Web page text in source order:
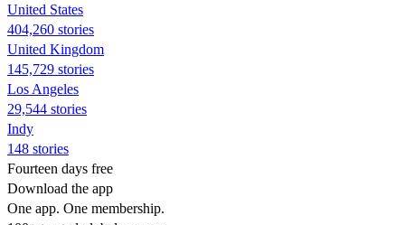
United States
404,260 stories
United Kingdom
145,729 stories
Los Angeles
29,544 stories
Indy
148 stories
Fourteen days free
Download the app
One app. One membership.